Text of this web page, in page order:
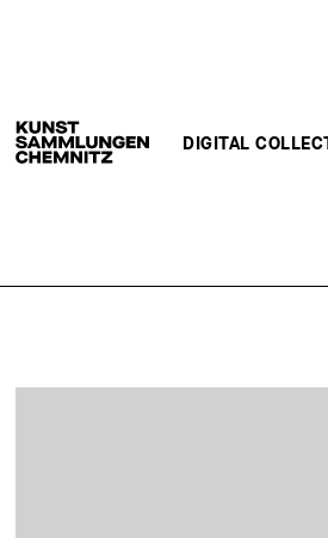
DIGITAL